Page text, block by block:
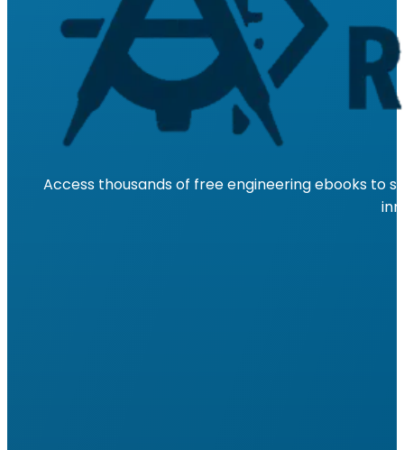
Access thousands of free engineering ebooks to